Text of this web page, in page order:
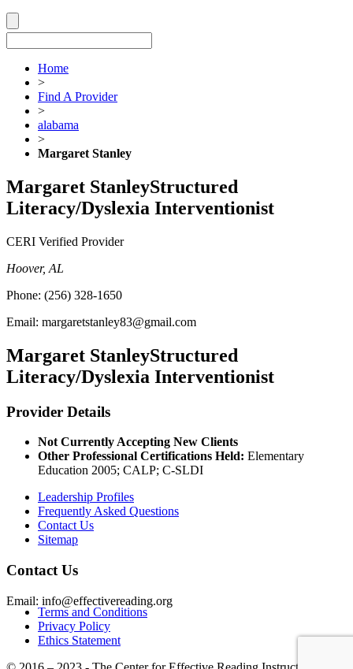
Home
>
Find A Provider
>
alabama
>
Margaret Stanley
Margaret StanleyStructured
Literacy/Dyslexia Interventionist
CERI Verified Provider
Hoover, AL
Phone: (256) 328-1650
Email: margaretstanley83@gmail.com
Margaret StanleyStructured
Literacy/Dyslexia Interventionist
Provider Details
Not Currently Accepting New Clients
Other Professional Certifications Held: Elementary
Education 2005; CALP; C-SLDI
Leadership Profiles
Frequently Asked Questions
Contact Us
Sitemap
Contact Us
Email: info@effectivereading.org
Terms and Conditions
Privacy Policy
Ethics Statement